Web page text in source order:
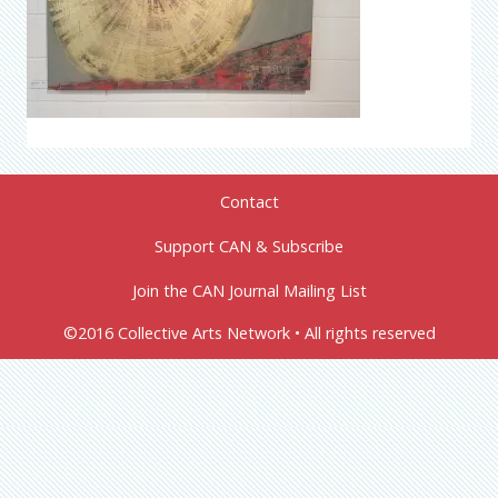
Contact
Support CAN & Subscribe
Join the CAN Journal Mailing List
©2016 Collective Arts Network • All rights reserved